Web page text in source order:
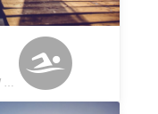
CARTERS BEACH, WESTCOAST, NEW ZEALAND